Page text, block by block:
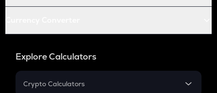
Explore Calculators
Crypto Calculators